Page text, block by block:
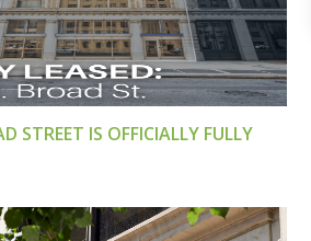
STREET IS OFFICIALLY FULLY